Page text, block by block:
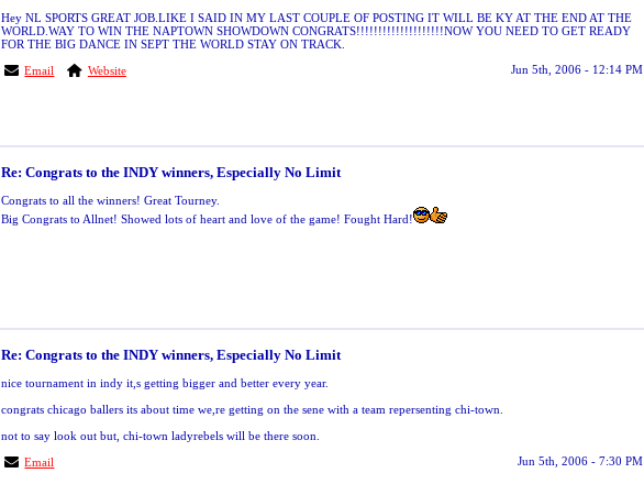
Hey NL SPORTS GREAT JOB.LIKE I SAID IN MY LAST COUPLE OF POSTING IT WILL BE KY AT THE END AT THE
WORLD.WAY TO WIN THE NAPTOWN SHOWDOWN CONGRATS!!!!!!!!!!!!!!!!!!!!NOW YOU NEED TO GET READY
FOR THE BIG DANCE IN SEPT THE WORLD STAY ON TRACK.
Email
Website Jun 5th, 2006 - 12:14 PM
Re: Congrats to the INDY winners, Especially No Limit
Congrats to all the winners! Great Tourney.
Big Congrats to Allnet! Showed lots of heart and love of the game! Fought Hard!
Re: Congrats to the INDY winners, Especially No Limit
nice tournament in indy it,s getting bigger and better every year.
congrats chicago ballers its about time we,re getting on the sene with a team repersenting chi-town.
not to say look out but, chi-town ladyrebels will be there soon.
Email
Jun 5th, 2006 - 7:30 PM